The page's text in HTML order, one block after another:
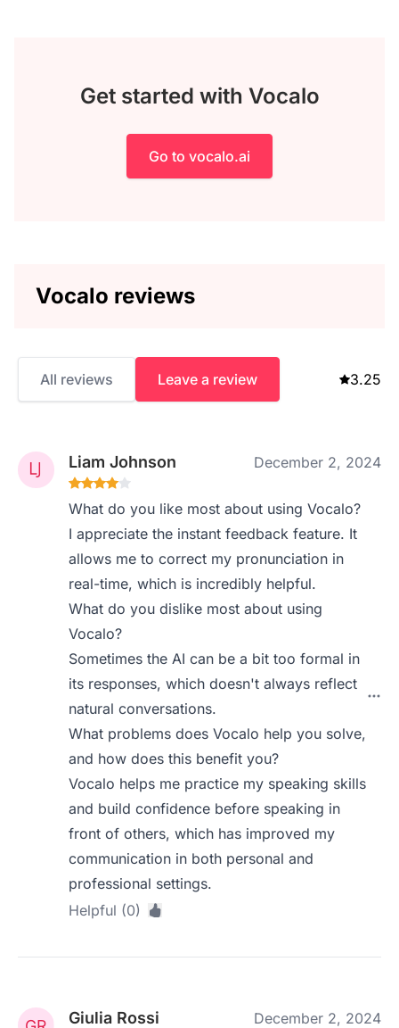
Get started with Vocalo
Go to vocalo.ai
Vocalo reviews
All reviews Leave a review 3.25
Liam Johnson December 2, 2024
What do you like most about using Vocalo?
I appreciate the instant feedback feature. It
allows me to correct my pronunciation in
real-time, which is incredibly helpful.
What do you dislike most about using
Vocalo?
Sometimes the AI can be a bit too formal in
its responses, which doesn't always reflect
natural conversations.
What problems does Vocalo help you solve,
and how does this benefit you?
Vocalo helps me practice my speaking skills
and build confidence before speaking in
front of others, which has improved my
communication in both personal and
professional settings.
Helpful (0)
Giulia Rossi December 2, 2024